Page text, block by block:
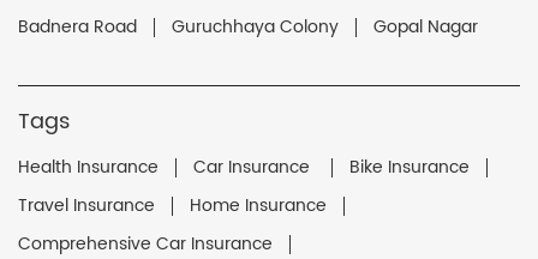
Badnera Road Guruchhaya Colony Gopal Nagar
Tags
Health Insurance Car Insurance
Bike Insurance
Travel Insurance
Home Insurance
Comprehensive Car Insurance